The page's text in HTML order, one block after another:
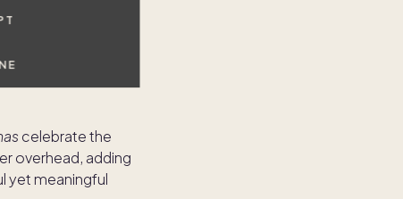
celebrate the
overhead, adding
yet meaningful